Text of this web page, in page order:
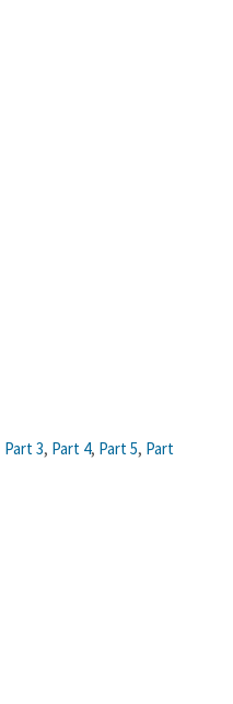
Part 3, Part 4, Part 5, Part